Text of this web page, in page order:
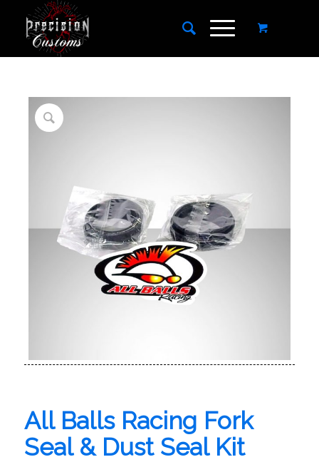
All Balls Racing Fork
Seal & Dust Seal Kit